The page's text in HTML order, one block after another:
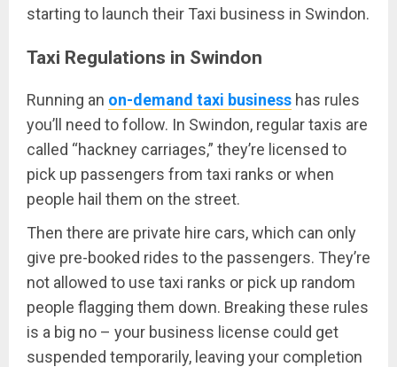
starting to launch their Taxi business in Swindon.
Taxi Regulations in Swindon
Running an on-demand taxi business has rules
you’ll need to follow. In Swindon, regular taxis are
called “hackney carriages,” they’re licensed to
pick up passengers from taxi ranks or when
people hail them on the street.
Then there are private hire cars, which can only
give pre-booked rides to the passengers. They’re
not allowed to use taxi ranks or pick up random
people flagging them down. Breaking these rules
is a big no – your business license could get
suspended temporarily, leaving your completion